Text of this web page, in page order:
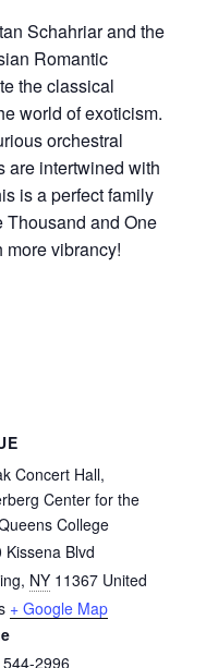
Schahriar and the
Romantic
the classical
world of exoticism.
orchestral
are intertwined with
is a perfect family
Thousand and One
vibrancy!
Concert Hall,
Center for the
College
Kissena Blvd
, NY 11367 United
+ Google Map
2996